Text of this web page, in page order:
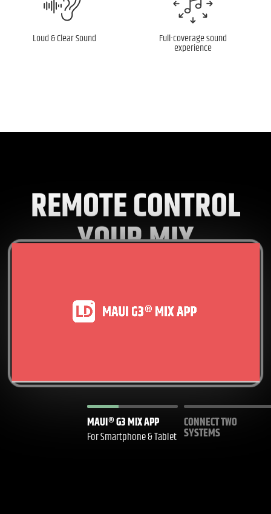
Loud & Clear Sound Full-coverage sound
experience
REMOTE CONTROL
YOUR MIX
MAUI® G3 MIX APP
For Smartphone & Tablet
CONNECT TWO
SYSTEMS